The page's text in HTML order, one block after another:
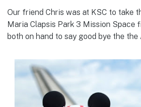
Our friend Chris was at KSC to take
Maria Clapsis Park 3 Mission Space
both on hand to say good bye the the